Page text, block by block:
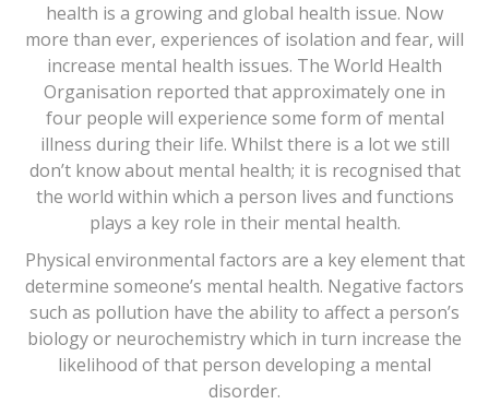
health is a growing and global health issue. Now
more than ever, experiences of isolation and fear, will
increase mental health issues. The World Health
Organisation reported that approximately one in
four people will experience some form of mental
illness during their life. Whilst there is a lot we still
don’t know about mental health; it is recognised that
the world within which a person lives and functions
plays a key role in their mental health.
Physical environmental factors are a key element that
determine someone’s mental health. Negative factors
such as pollution have the ability to affect a person’s
biology or neurochemistry which in turn increase the
likelihood of that person developing a mental
disorder.